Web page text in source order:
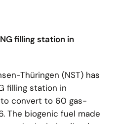
filling station in
Thüringen (NST) has
filling station in
convert to 60 gas-
The biogenic fuel made